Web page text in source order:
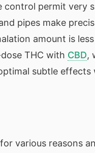
permit very
pipes make
amount is
THC with CBD,
subtle
various reasons